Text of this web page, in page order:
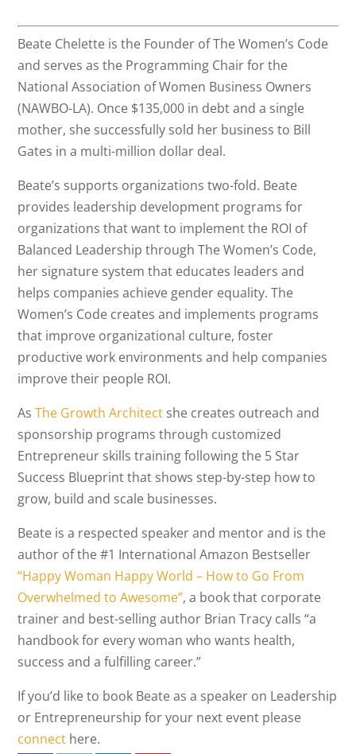
Beate Chelette is the Founder of The Women’s Code
and serves as the Programming Chair for the
National Association of Women Business Owners
(NAWBO-LA). Once $135,000 in debt and a single
mother, she successfully sold her business to Bill
Gates in a multi-million dollar deal.
Beate’s supports organizations two-fold. Beate
provides leadership development programs for
organizations that want to implement the ROI of
Balanced Leadership through The Women’s Code,
her signature system that educates leaders and
helps companies achieve gender equality. The
Women’s Code creates and implements programs
that improve organizational culture, foster
productive work environments and help companies
improve their people ROI.
AsThe Growth Architect she creates outreach and
sponsorship programs through customized
Entrepreneur skills training following the 5 Star
Success Blueprint that shows step-by-step how to
grow, build and scale businesses.
Beate is a respected speaker and mentor and is the
author of the #1 International Amazon Bestseller
“Happy Woman Happy World – How to Go From
Overwhelmed to Awesome”, a book that corporate
trainer and best-selling author Brian Tracy calls “a
handbook for every woman who wants health,
success and a fulfilling career.”
If you’d like to book Beate as a speaker on Leadership
or Entrepreneurship for your next event please
connect here.